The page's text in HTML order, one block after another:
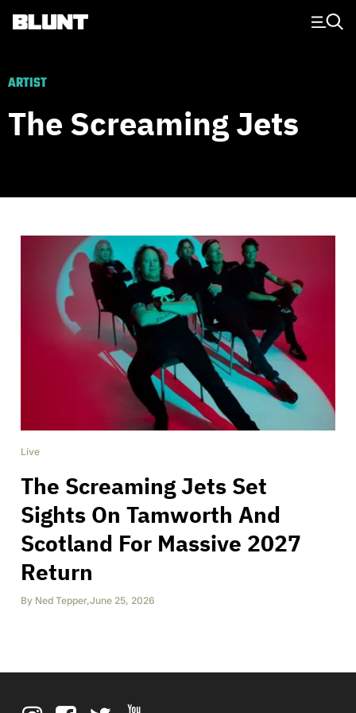
Main Navigation
ARTIST
The Screaming Jets
Live
The Screaming Jets Set
Sights On Tamworth And
Scotland For Massive 2027
Return
By Ned Tepper,June 25, 2026